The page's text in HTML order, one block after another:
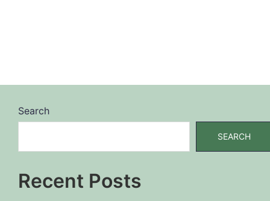
Search
SEARCH
Recent Posts